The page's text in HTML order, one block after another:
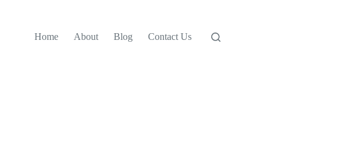
Home
About Blog Contact Us